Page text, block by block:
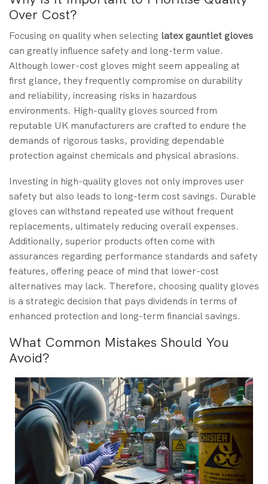
Over Cost?
Focusing on quality when selecting latex gauntlet gloves
can greatly influence safety and long-term value.
Although lower-cost gloves might seem appealing at
first glance, they frequently compromise on durability
and reliability, increasing risks in hazardous
environments. High-quality gloves sourced from
reputable UK manufacturers are crafted to endure the
demands of rigorous tasks, providing dependable
protection against chemicals and physical abrasions.
Investing in high-quality gloves not only improves user
safety but also leads to long-term cost savings. Durable
gloves can withstand repeated use without frequent
replacements, ultimately reducing overall expenses.
Additionally, superior products often come with
assurances regarding performance standards and safety
features, offering peace of mind that lower-cost
alternatives may lack. Therefore, choosing quality gloves
is a strategic decision that pays dividends in terms of
enhanced protection and long-term financial savings.
What Common Mistakes Should You
Avoid?